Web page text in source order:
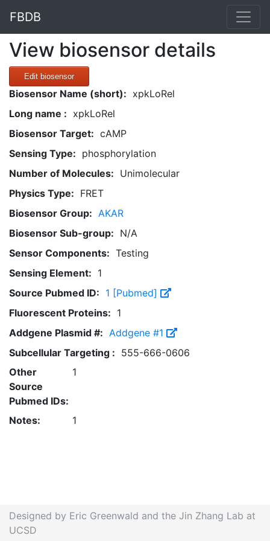
FBDB
View biosensor details
Edit biosensor
Biosensor Name (short): xpkLoRel
Long name : xpkLoRel
Biosensor Target: cAMP
Sensing Type: phosphorylation
Number of Molecules: Unimolecular
Physics Type: FRET
Biosensor Group: AKAR
Biosensor Sub-group: N/A
Sensor Components: Testing
Sensing Element: 1
Source Pubmed ID: 1 [Pubmed]
Fluorescent Proteins: 1
Addgene Plasmid #: Addgene #1
Subcellular Targeting : 555-666-0606
Other
Source
Pubmed IDs:
1
Notes: 1
Designed by Eric Greenwald and the Jin Zhang Lab at
UCSD